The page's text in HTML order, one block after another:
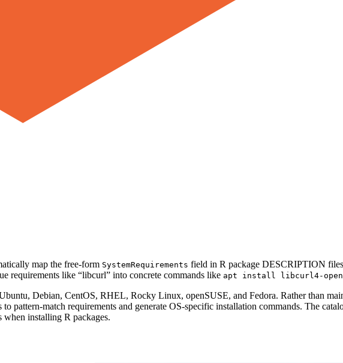
map the free-form SystemRequirements field in R package DESCRIPTION
requirements like “libcurl” into concrete commands like apt install libcurl4-
Debian, CentOS, RHEL, Rocky Linux, openSUSE, and Fedora. Rather than
to pattern-match requirements and generate OS-specific installation commands. The
when installing R packages.